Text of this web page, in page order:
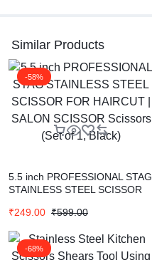
Similar Products
-58%
5.5 inch PROFESSIONAL STAG
STAINLESS STEEL SCISSOR
SCISSOR Scissors (Set of 1,
₹249.00 ₹599.00
-68%